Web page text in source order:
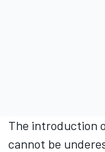
The introduction
cannot be